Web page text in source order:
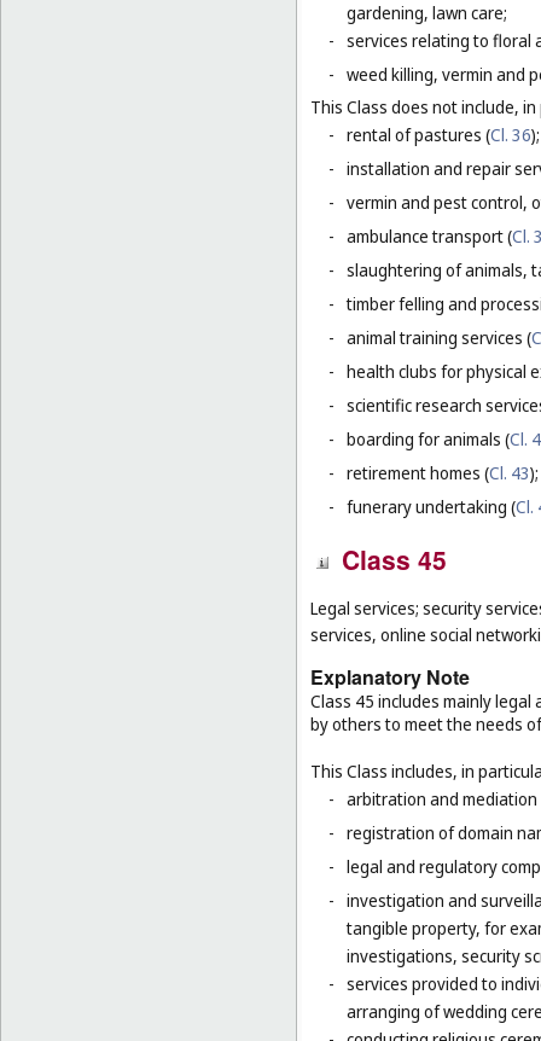
gardening, lawn care;
- services relating to floral
- weed killing, vermin and
This Class does not include,
- rental of pastures (Cl. 36);
- installation and repair
- vermin and pest control,
- ambulance transport (Cl.
- slaughtering of animals,
- timber felling and
- animal training services (
- health clubs for physical
- scientific research
- boarding for animals (Cl.
- retirement homes (Cl. 43);
- funerary undertaking (Cl.
Class 45
Legal services; security
services, online social
Explanatory Note
Class 45 includes mainly
by others to meet the needs
This Class includes, in
- arbitration and mediation
- registration of domain
- legal and regulatory
- investigation and
tangible property, for
investigations, security
- services provided to
arranging of wedding